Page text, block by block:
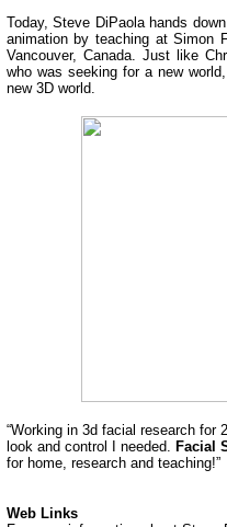
Today, Steve DiPaola hands
animation by teaching at Simon
Vancouver, Canada. Just like
who was seeking for a new
new 3D world.
“Working in 3d facial research
look and control I needed. Facial
for home, research and teaching!”
Web Links